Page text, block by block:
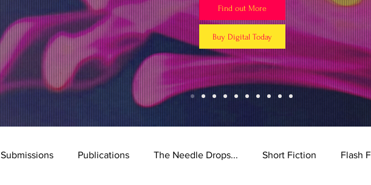
Find out More
Buy Digital Today
Submissions Publications The Needle Drops... Short Fiction Flash